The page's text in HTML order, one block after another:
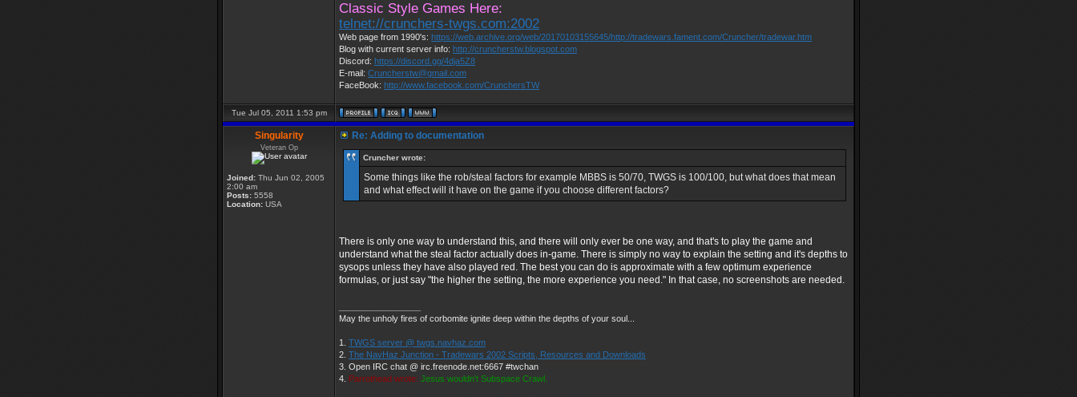
Classic Style Games Here:
telnet://crunchers-twgs.com:2002
Web page from 1990's: https://web.archive.org/web/20170103155645/http://tradewars.fament.com/Cruncher/tradewar.htm
Blog with current server info: http://cruncherstw.blogspot.com
Discord: https://discord.gg/4dja5Z8
E-mail: Cruncherstw@gmail.com
FaceBook: http://www.facebook.com/CrunchersTW
Tue Jul 05, 2011 1:53 pm
Singularity
Veteran Op
Joined: Thu Jun 02, 2005
2:00 am
Posts: 5558
Location: USA
Re: Adding to documentation
Cruncher wrote:
Some things like the rob/steal factors for example MBBS is 50/70, TWGS is 100/100, but what does that mean
and what effect will it have on the game if you choose different factors?
There is only one way to understand this, and there will only ever be one way, and that's to play the game and
understand what the steal factor actually does in-game. There is simply no way to explain the setting and it's depths to
sysops unless they have also played red. The best you can do is approximate with a few optimum experience
formulas, or just say "the higher the setting, the more experience you need." In that case, no screenshots are needed.
May the unholy fires of corbomite ignite deep within the depths of your soul...
1. TWGS server @ twgs.navhaz.com
2. The NavHaz Junction - Tradewars 2002 Scripts, Resources and Downloads
3. Open IRC chat @ irc.freenode.net:6667 #twchan
4. Parrothead wrote: Jesus wouldn't Subspace Crawl.